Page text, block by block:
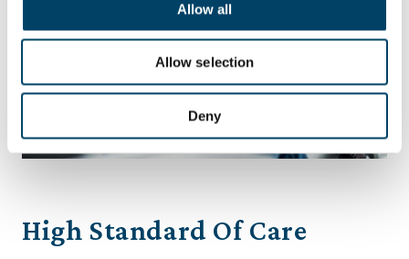
Allow all
Allow selection
Deny
High Standard Of Care